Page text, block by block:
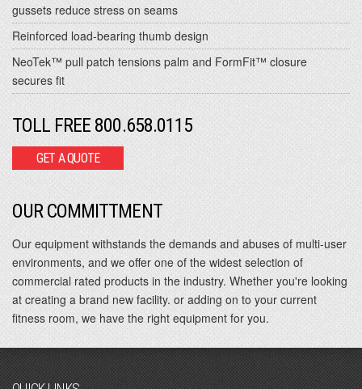
gussets reduce stress on seams
Reinforced load-bearing thumb design
NeoTek™ pull patch tensions palm and FormFit™ closure
secures fit
TOLL FREE 800.658.0115
GET A QUOTE
OUR COMMITTMENT
Our equipment withstands the demands and abuses of multi-user
environments, and we offer one of the widest selection of
commercial rated products in the industry. Whether you're looking
at creating a brand new facility. or adding on to your current
fitness room, we have the right equipment for you.